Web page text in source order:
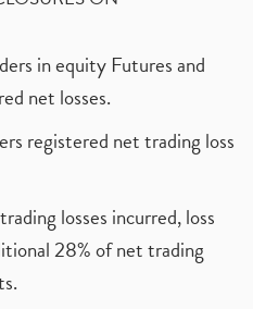
in equity Futures and
net losses.
registered net trading loss
losses incurred, loss
28% of net trading